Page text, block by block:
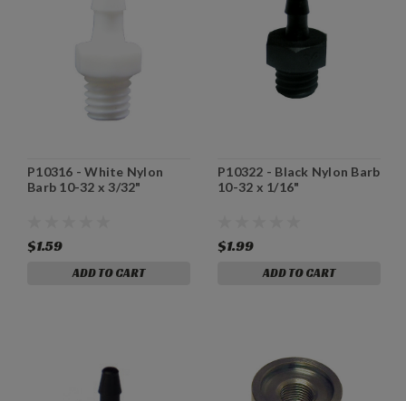
P10316 - White Nylon
Barb 10-32 x 3/32"
$1.59
ADD TO CART
P10322 - Black Nylon Barb
10-32 x 1/16"
$1.99
ADD TO CART